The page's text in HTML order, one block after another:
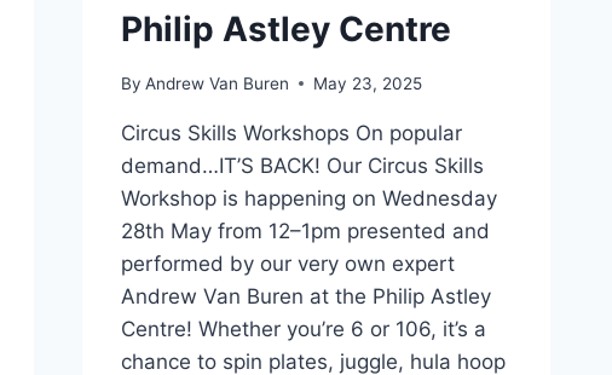
Philip Astley Centre
By Andrew Van Buren May 23, 2025
Circus Skills Workshops On popular
demand…IT’S BACK! Our Circus Skills
Workshop is happening on Wednesday
28th May from 12–1pm presented and
performed by our very own expert
Andrew Van Buren at the Philip Astley
Centre! Whether you’re 6 or 106, it’s a
chance to spin plates, juggle, hula hoop